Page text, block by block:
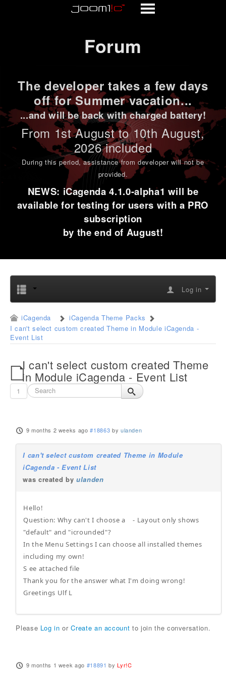
Forum
The developer takes a few days
off for Summer vacation...
...and will be back with charged battery!
From 1stAugust to 10th August,
2026 included
During this period,assistance from developer will not be
provided.
NEWS: iCagenda 4.1.0-alpha1 will be
available for testing for users with a PRO
subscription
by the end of August!
Log in
iCagenda
iCagenda Theme Packs
I can't select custom created Theme in Module iCagenda -
Event List
I can't select custom created Theme
in Module iCagenda - Event List
1
9 months 2 weeks ago #18863 by ulanden
I can't select custom created Theme in Module
iCagenda - Event List
was created byulanden
Hello!
Question: Why can't I choose a - Layout only shows
"default" and "icrounded"?
In the Menu Settings I can choose all installed themes
including my own!
S ee attached file
Thank you for the answer what I'm doing wrong!
Greetings Ulf L
Please Log in orCreate an account to join the conversation.
9 months 1 week ago #18891 byLyr!C